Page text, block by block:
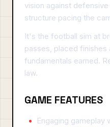
vision against
structure pacing the
It's the football sim at
passes, placed finishes
fundamentals earned.
law.
GAME FEATURES
Engaging gameplay